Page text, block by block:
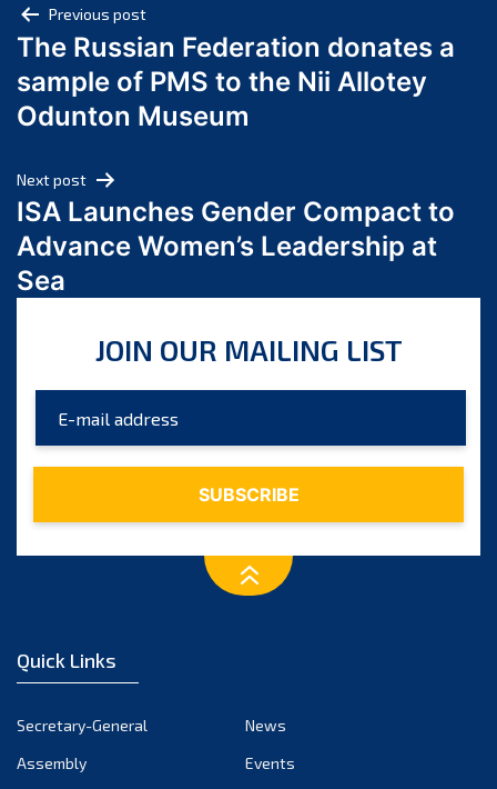
July 2024
June 2024
May 2024
April 2024
February 2024
January 2024
December 2023
September 2023
July 2023
June 2023
November 2022
September 2022
August 2022
Post
navigation
Previous post
The Russian Federation donates a
sample of PMS to the Nii Allotey
Odunton Museum
Next post
ISA Launches Gender Compact to
Advance Women’s Leadership at
Sea
JOIN OUR MAILING LIST
Quick Links
Secretary-General
News
Assembly
Events